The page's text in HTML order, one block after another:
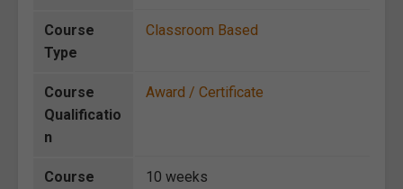
Course
Type
Classroom Based
Course
Qualificatio
n
Award / Certificate
Course
10 weeks